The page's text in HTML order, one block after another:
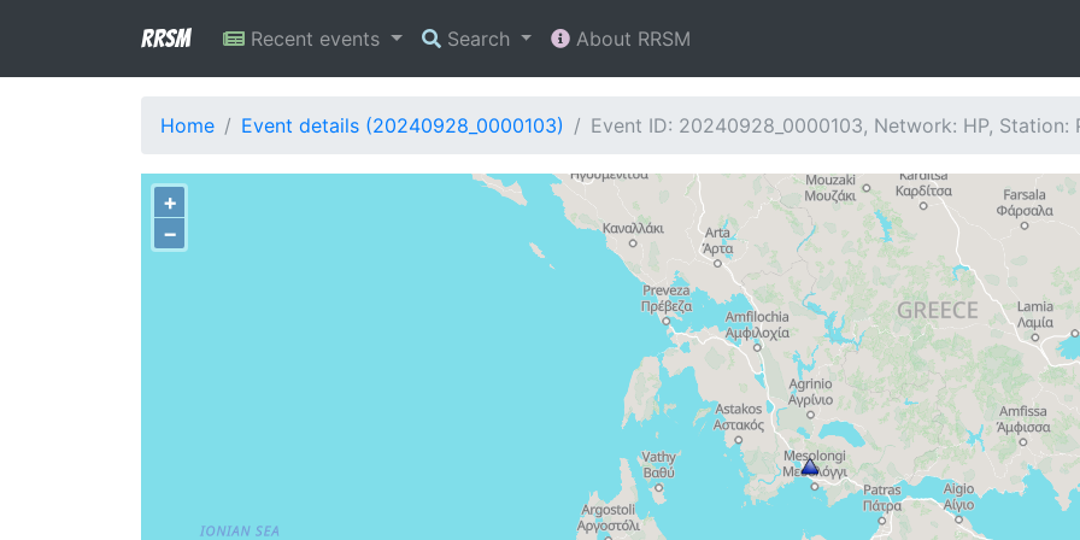
RRSM Recent events Search About RRSM
Home Event details (20240928_0000103) Event ID: 20240928_0000103, Network: HP, Station:
+
−